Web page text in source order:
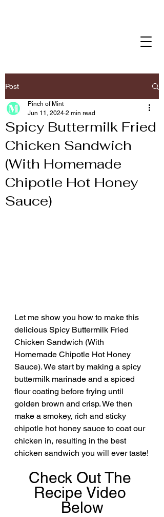
Post
Spicy Buttermilk Fried
Chicken Sandwich
(With Homemade
Chipotle Hot Honey
Sauce)
Pinch of Mint
Jun 11, 2024 2 min read
Let me show you how to make this
delicious Spicy Buttermilk Fried
Chicken Sandwich (With
Homemade Chipotle Hot Honey
Sauce). We start by making a spicy
buttermilk marinade and a spiced
flour coating before frying until
golden brown and crisp. We then
make a smokey, rich and sticky
chipotle hot honey sauce to coat our
chicken in, resulting in the best
chicken sandwich you will ever taste!
Check Out The
Recipe Video
Below